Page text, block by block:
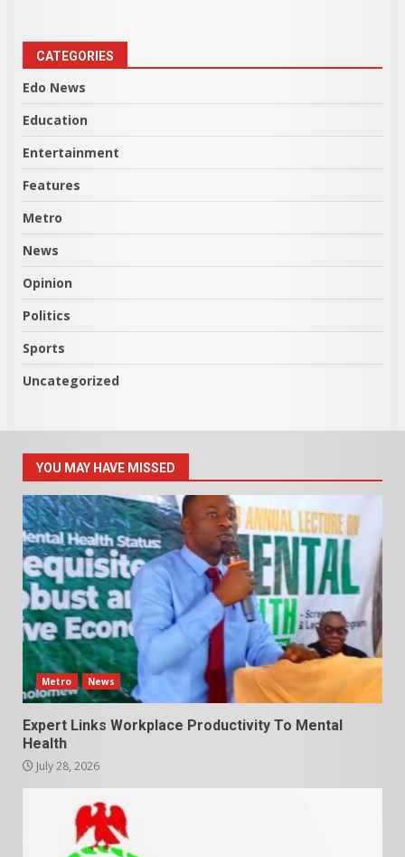
CATEGORIES
Edo News
Education
Entertainment
Features
Metro
News
Opinion
Politics
Sports
Uncategorized
YOU MAY HAVE MISSED
Metro News
Expert Links Workplace Productivity To Mental
Health
July 28, 2026